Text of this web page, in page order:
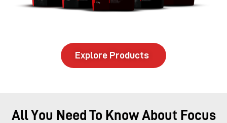
Explore Products
All You Need To Know About Focus